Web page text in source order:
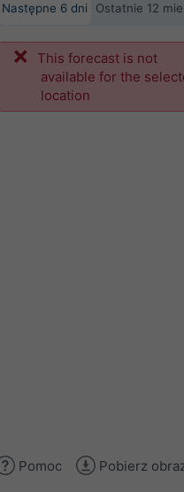
Następne 6 dni Ostatnie 12
This forecast is not
available for the
location
Pomoc Pobierz